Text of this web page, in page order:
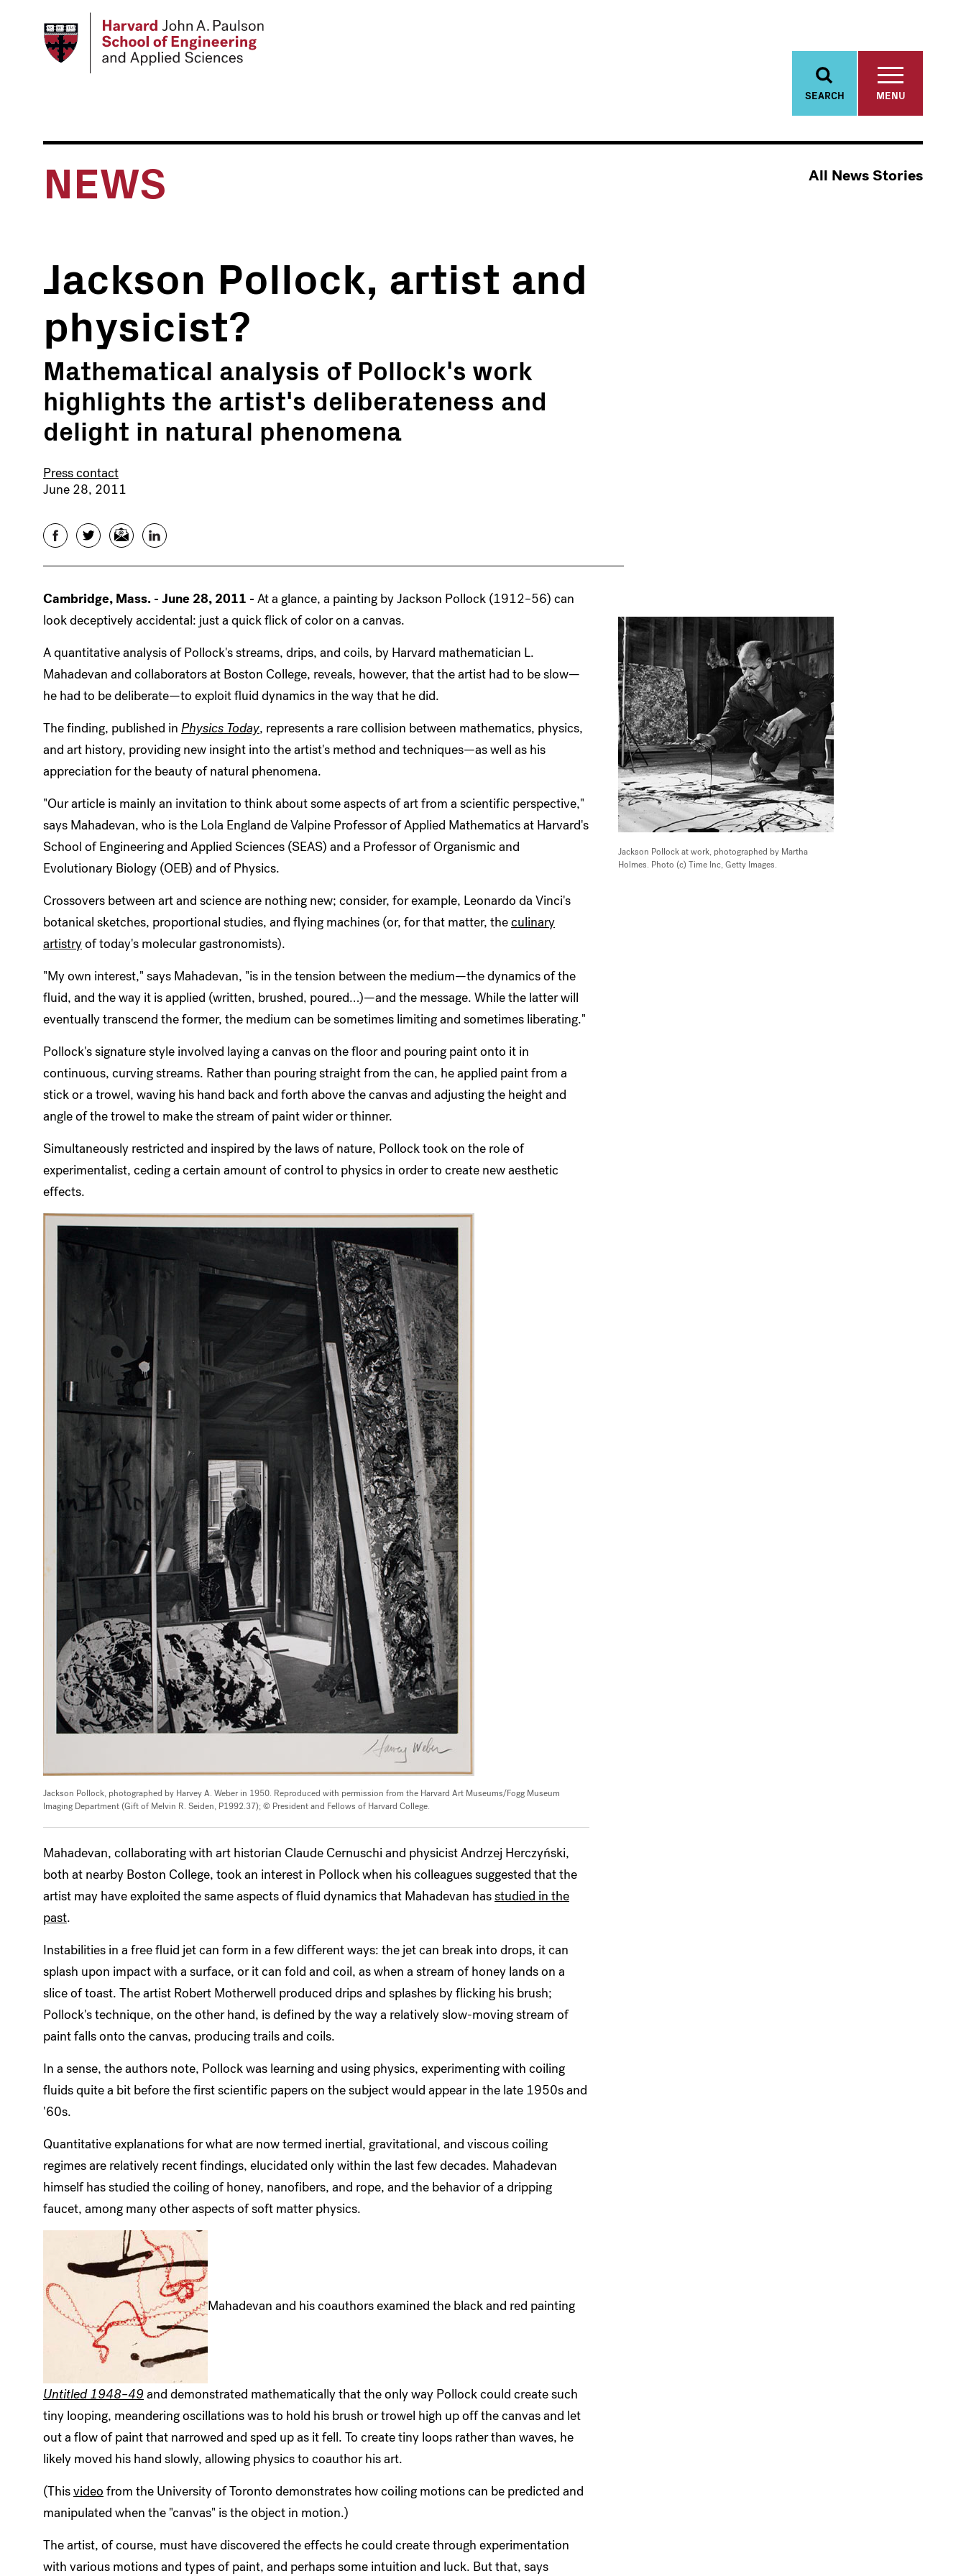
SEARCH MENU
NEWS All News Stories
Jackson Pollock, artist and
physicist?
Mathematical analysis of Pollock's work
highlights the artist's deliberateness and
delight in natural phenomena
Press contact
June 28, 2011
FacebookTwitterEmail LinkedIn
Jackson Pollock at work, photographed by Martha
Holmes. Photo (c) Time Inc, Getty Images.
Cambridge, Mass. - June 28, 2011 - At a glance, a painting by Jackson Pollock (1912–56) can
look deceptively accidental: just a quick flick of color on a canvas.
A quantitative analysis of Pollock's streams, drips, and coils, by Harvard mathematician L.
Mahadevan and collaborators at Boston College, reveals, however, that the artist had to be slow—
he had to be deliberate—to exploit fluid dynamics in the way that he did.
The finding, published in Physics Today, represents a rare collision between mathematics, physics,
and art history, providing new insight into the artist's method and techniques—as well as his
appreciation for the beauty of natural phenomena.
"Our article is mainly an invitation to think about some aspects of art from a scientific perspective,"
says Mahadevan, who is the Lola England de Valpine Professor of Applied Mathematics at Harvard's
School of Engineering and Applied Sciences (SEAS) and a Professor of Organismic and
Evolutionary Biology (OEB) and of Physics.
Crossovers between art and science are nothing new; consider, for example, Leonardo da Vinci's
botanical sketches, proportional studies, and flying machines (or, for that matter, theculinary
artistryof today's molecular gastronomists).
"My own interest," says Mahadevan, "is in the tension between the medium—the dynamics of the
fluid, and the way it is applied (written, brushed, poured…)—and the message. While the latter will
eventually transcend the former, the medium can be sometimes limiting and sometimes liberating."
Pollock's signature style involved laying a canvas on the floor and pouring paint onto it in
continuous, curving streams. Rather than pouring straight from the can, he applied paint from a
stick or a trowel, waving his hand back and forth above the canvas and adjusting the height and
angle of the trowel to make the stream of paint wider or thinner.
Simultaneously restricted and inspired by the laws of nature, Pollock took on the role of
experimentalist, ceding a certain amount of control to physics in order to create new aesthetic
effects.
Jackson Pollock, photographed by Harvey A. Weber in 1950. Reproduced with permission from the Harvard Art Museums/Fogg Museum
Imaging Department (Gift of Melvin R. Seiden, P1992.37); © President and Fellows of Harvard College.
Mahadevan, collaborating with art historian Claude Cernuschi and physicist Andrzej Herczyński,
both at nearby Boston College, took an interest in Pollock when his colleagues suggested that the
artist may have exploited the same aspects of fluid dynamics that Mahadevan hasstudied in the
past.
Instabilities in a free fluid jet can form in a few different ways: the jet can break into drops, it can
splash upon impact with a surface, or it can fold and coil, as when a stream of honey lands on a
slice of toast. The artist Robert Motherwell produced drips and splashes by flicking his brush;
Pollock's technique, on the other hand, is defined by the way a relatively slow-moving stream of
paint falls onto the canvas, producing trails and coils.
In a sense, the authors note, Pollock was learning and using physics, experimenting with coiling
fluids quite a bit before the first scientific papers on the subject would appear in the late 1950s and
'60s.
Quantitative explanations for what are now termed inertial, gravitational, and viscous coiling
regimes are relatively recent findings, elucidated only within the last few decades. Mahadevan
himself has studied the coiling of honey, nanofibers, and rope, and the behavior of a dripping
faucet, among many other aspects of soft matter physics.
Mahadevan and his coauthors examined the black and red painting
Untitled 1948–49 and demonstrated mathematically that the only way Pollock could create such
tiny looping, meandering oscillations was to hold his brush or trowel high up off the canvas and let
out a flow of paint that narrowed and sped up as it fell. To create tiny loops rather than waves, he
likely moved his hand slowly, allowing physics to coauthor his art.
(Thisvideo from the University of Toronto demonstrates how coiling motions can be predicted and
manipulated when the "canvas" is the object in motion.)
The artist, of course, must have discovered the effects he could create through experimentation
with various motions and types of paint, and perhaps some intuition and luck. But that, says